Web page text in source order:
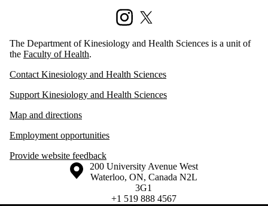
InstagramX (formerly Twitter)
The Department of Kinesiology and Health Sciences is a unit of
the Faculty of Health.
Contact Kinesiology and Health Sciences
Support Kinesiology and Health Sciences
Map and directions
Employment opportunities
Provide website feedback
Information about the University of Waterloo
Campus map
200 University Avenue West
Waterloo, ON, Canada N2L
3G1
+1 519 888 4567